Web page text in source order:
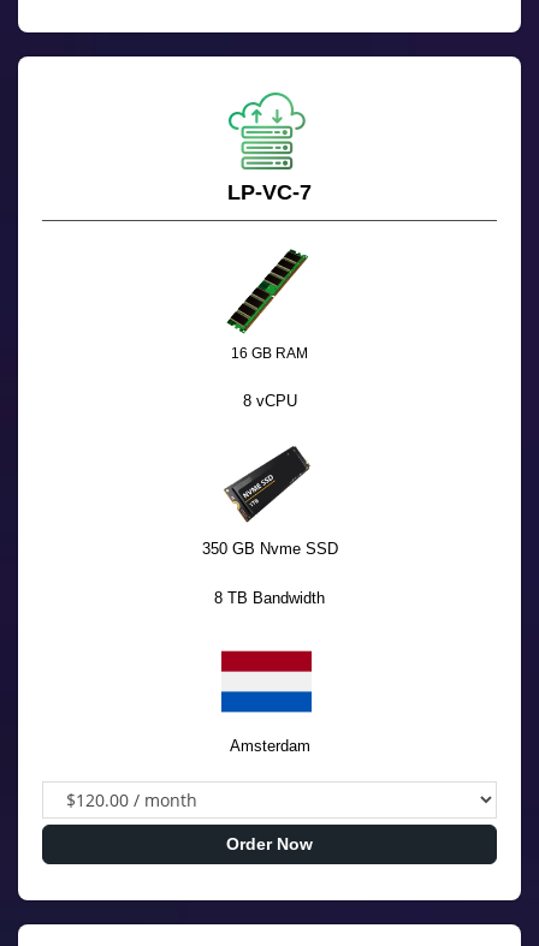
LP-VC-7
16 GB RAM
8 vCPU
350 GB Nvme SSD
8 TB Bandwidth
Amsterdam
Order Now